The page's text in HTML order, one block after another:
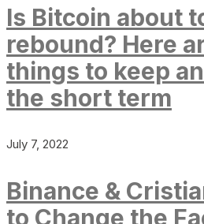
Is Bitcoin about
rebound? Here
things to keep
the short term
July 7, 2022
Binance &
to Change the